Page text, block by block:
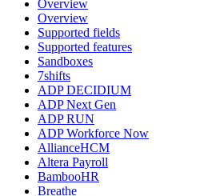
Overview
Overview
Supported fields
Supported features
Sandboxes
7shifts
ADP DECIDIUM
ADP Next Gen
ADP RUN
ADP Workforce Now
AllianceHCM
Altera Payroll
BambooHR
Breathe